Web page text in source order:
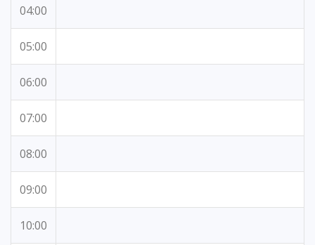
04:00
05:00
06:00
07:00
08:00
09:00
10:00